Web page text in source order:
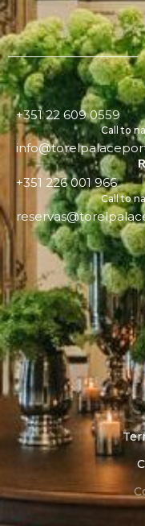
+351 22 609 0559
Call to
+351 226 001 966
Call to